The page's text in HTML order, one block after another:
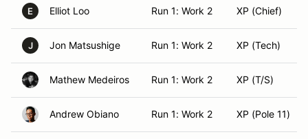
E Elliot Loo Run 1: Work 2 XP (Chief)
J Jon Matsushige Run 1: Work 2 XP (Tech)
Mathew Medeiros Run 1: Work 2 XP (T/S)
Andrew Obiano Run 1: Work 2 XP (Pole 11)